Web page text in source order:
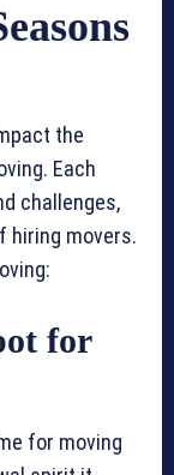
the
Each
challenges,
hiring movers.
for
for moving